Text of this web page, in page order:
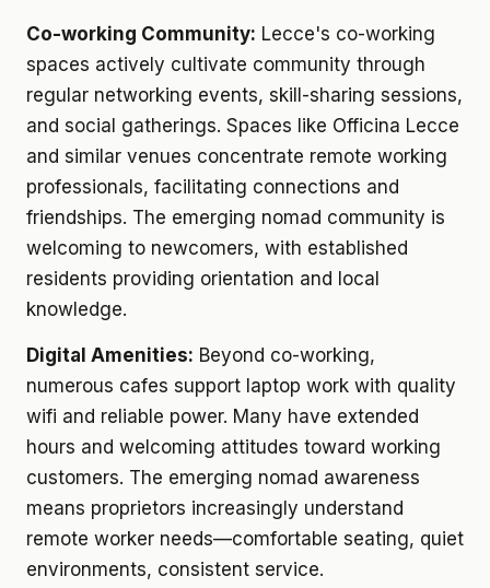
Co-working Community: Lecce's co-working
spaces actively cultivate community through
regular networking events, skill-sharing sessions,
and social gatherings. Spaces like Officina Lecce
and similar venues concentrate remote working
professionals, facilitating connections and
friendships. The emerging nomad community is
welcoming to newcomers, with established
residents providing orientation and local
knowledge.
Digital Amenities: Beyond co-working,
numerous cafes support laptop work with quality
wifi and reliable power. Many have extended
hours and welcoming attitudes toward working
customers. The emerging nomad awareness
means proprietors increasingly understand
remote worker needs—comfortable seating, quiet
environments, consistent service.